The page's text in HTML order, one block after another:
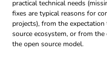
practical technical needs
fixes are typical reasons for
projects), from the
source ecosystem, or from
the open source model.